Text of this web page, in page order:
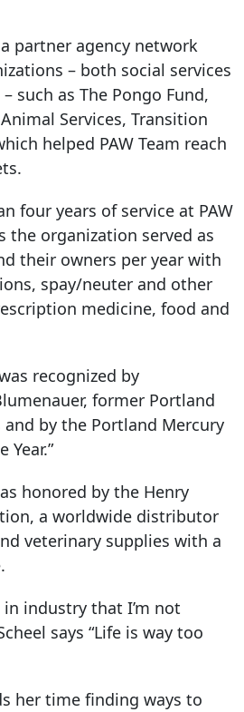
partner agency network
– both social services
such as The Pongo Fund,
Services, Transition
helped PAW Team reach
four years of service at PAW
the organization served as
their owners per year with
spay/neuter and other
medicine, food and
recognized by
former Portland
and by the Portland Mercury
Year.”
honored by the Henry
a worldwide distributor
veterinary supplies with a
industry that I’m not
says “Life is way too
her time finding ways to